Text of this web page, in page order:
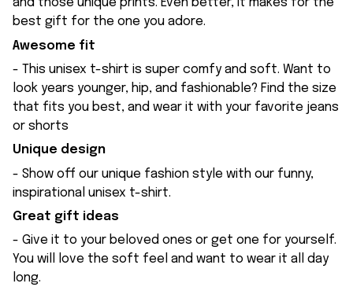
and those unique prints. Even better, it makes for the
best gift for the one you adore.
Awesome fit
- This unisex t-shirt is super comfy and soft. Want to
look years younger, hip, and fashionable? Find the size
that fits you best, and wear it with your favorite jeans
or shorts
Unique design
- Show off our unique fashion style with our funny,
inspirational unisex t-shirt.
Great gift ideas
- Give it to your beloved ones or get one for yourself.
You will love the soft feel and want to wear it all day
long.